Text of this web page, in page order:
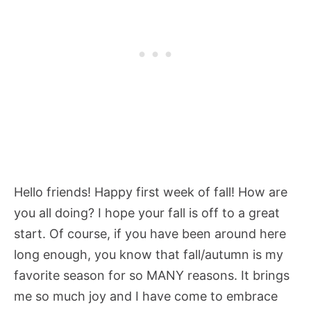
Hello friends! Happy first week of fall! How are
you all doing? I hope your fall is off to a great
start. Of course, if you have been around here
long enough, you know that fall/autumn is my
favorite season for so MANY reasons. It brings
me so much joy and I have come to embrace